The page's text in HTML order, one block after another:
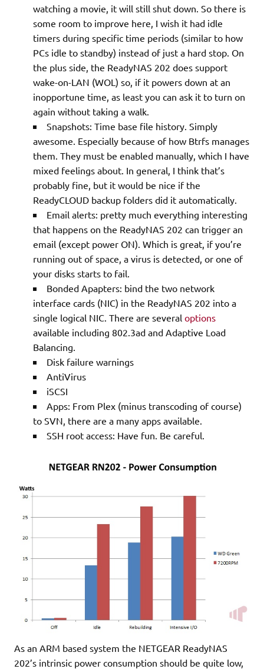
watching a movie, it will still shut down. So there is
some room to improve here, I wish it had idle
timers during specific time periods (similar to how
PCs idle to standby) instead of just a hard stop. On
the plus side, the ReadyNAS 202 does support
wake-on-LAN (WOL) so, if it powers down at an
inopportune time, as least you can ask it to turn on
again without taking a walk.
Snapshots: Time base file history. Simply
awesome. Especially because of how Btrfs manages
them. They must be enabled manually, which I have
mixed feelings about. In general, I think that’s
probably fine, but it would be nice if the
ReadyCLOUD backup folders did it automatically.
Email alerts: pretty much everything interesting
that happens on the ReadyNAS 202 can trigger an
email (except power ON). Which is great, if you’re
running out of space, a virus is detected, or one of
your disks starts to fail.
Bonded Apapters: bind the two network
interface cards (NIC) in the ReadyNAS 202 into a
single logical NIC. There are several options
available including 802.3ad and Adaptive Load
Balancing.
Disk failure warnings
AntiVirus
iSCSI
Apps: From Plex (minus transcoding of course)
to SVN, there are a many apps available.
SSH root access: Have fun. Be careful.
As an ARM based system the NETGEAR ReadyNAS
202’s intrinsic power consumption should be quite low,